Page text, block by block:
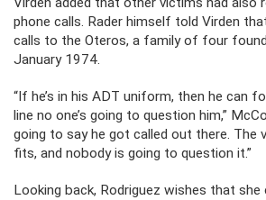
phone calls. Rader himself told Virden
calls to the Oteros, a family of four
January 1974.
“If he’s in his ADT uniform, then he can
line no one’s going to question him,”
going to say he got called out there. The
fits, and nobody is going to question it.”
Looking back, Rodriguez wishes that she